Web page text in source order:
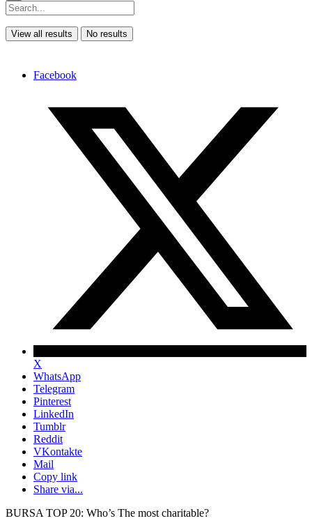
View all results No results
Facebook
X
WhatsApp
Telegram
Pinterest
LinkedIn
Tumblr
Reddit
VKontakte
Mail
Copy link
Share via...
BURSA TOP 20: Who’s The most charitable?